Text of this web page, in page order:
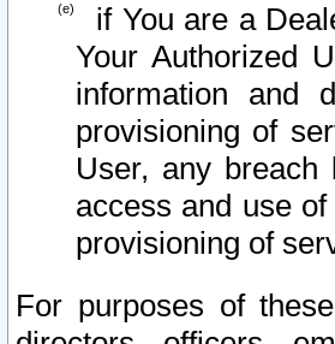
if You are a
Your Authorized
information and
provisioning of
User, any
access and use
provisioning of
For purposes of